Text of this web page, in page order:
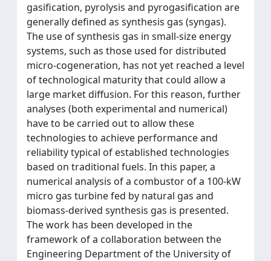
gasification, pyrolysis and pyrogasification are
generally defined as synthesis gas (syngas).
The use of synthesis gas in small-size energy
systems, such as those used for distributed
micro-cogeneration, has not yet reached a level
of technological maturity that could allow a
large market diffusion. For this reason, further
analyses (both experimental and numerical)
have to be carried out to allow these
technologies to achieve performance and
reliability typical of established technologies
based on traditional fuels. In this paper, a
numerical analysis of a combustor of a 100-kW
micro gas turbine fed by natural gas and
biomass-derived synthesis gas is presented.
The work has been developed in the
framework of a collaboration between the
Engineering Department of the University of